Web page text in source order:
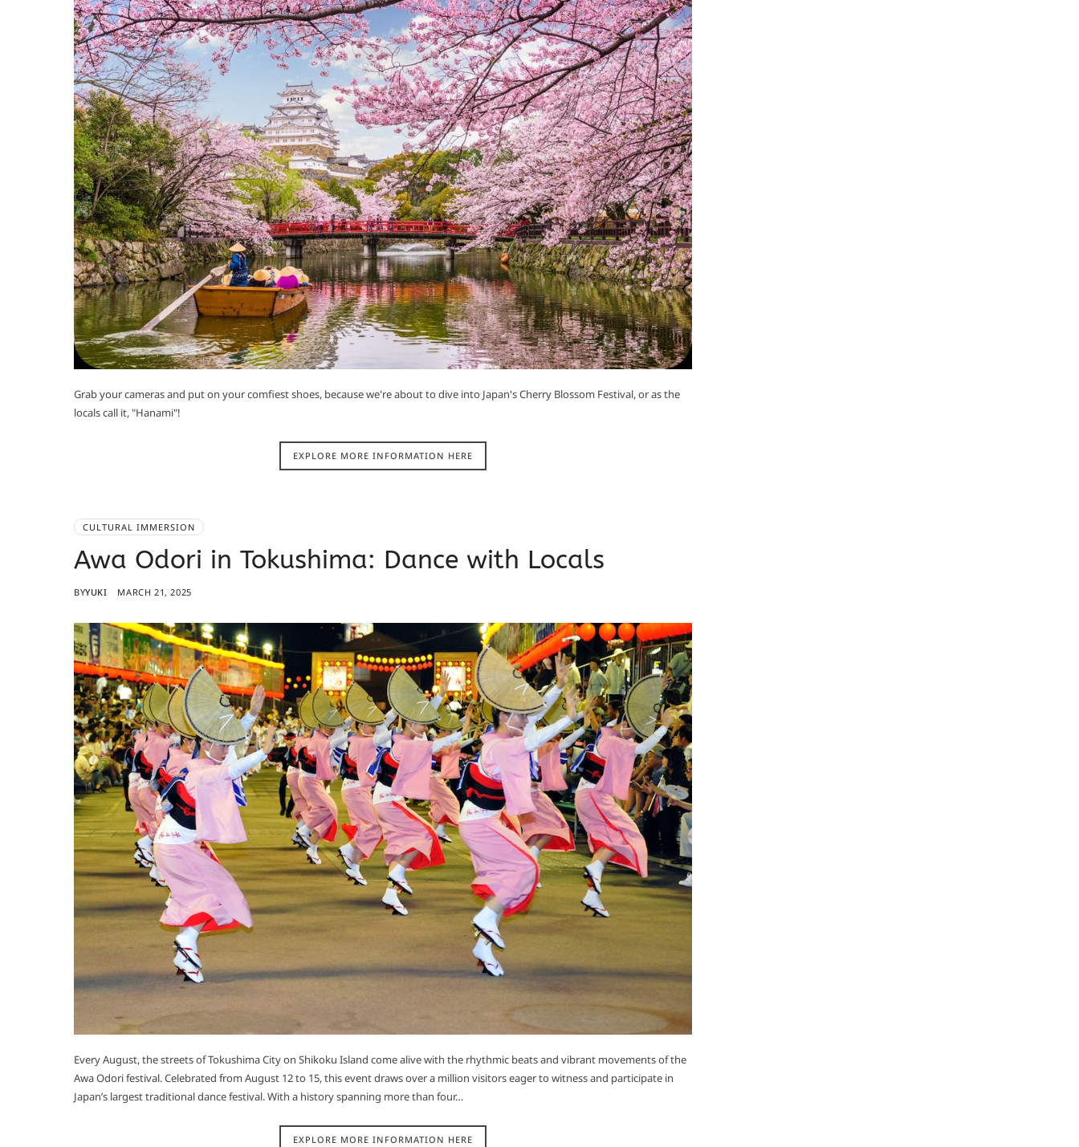
Grab your cameras and put on your comfiest shoes, because we're about to dive into Japan's Cherry Blossom Festival, or as the
locals call it, "Hanami"!
EXPLORE MORE INFORMATION HERE
CULTURAL IMMERSION
Awa Odori in Tokushima: Dance with Locals
BYYUKI MARCH 21, 2025
Every August, the streets of Tokushima City on Shikoku Island come alive with the rhythmic beats and vibrant movements of the
Awa Odori festival. Celebrated from August 12 to 15, this event draws over a million visitors eager to witness and participate in
Japan’s largest traditional dance festival. With a history spanning more than four…
EXPLORE MORE INFORMATION HERE